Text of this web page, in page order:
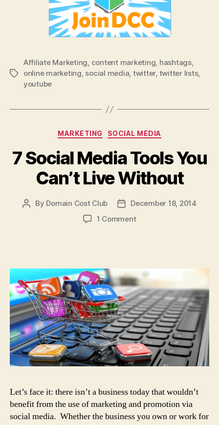
Tags
Affiliate Marketing, content marketing, hashtags,
online marketing, social media, twitter, twitter lists,
youtube
Categories
MARKETING SOCIAL MEDIA
7 Social Media Tools You
Can’t Live Without
Post
By Domain Cost Club
PostDecember 18, 2014
1 Commenton
You
Can’t
Live
Without
Let’s face it: there isn’t a business today that wouldn’t
benefit from the use of marketing and promotion via
social media. Whether the business you own or work for